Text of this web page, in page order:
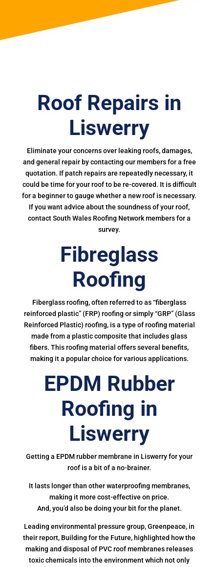
Roof Repairs in
Liswerry
Eliminate your concerns over leaking roofs, damages,
and general repair by contacting our members for a free
quotation. If patch repairs are repeatedly necessary, it
could be time for your roof to be re-covered. It is difficult
for a beginner to gauge whether a new roof is necessary.
If you want advice about the soundness of your roof,
contact South Wales Roofing Network members for a
survey.
Fibreglass
Roofing
Fiberglass roofing, often referred to as “fiberglass
reinforced plastic” (FRP) roofing or simply “GRP” (Glass
Reinforced Plastic) roofing, is a type of roofing material
made from a plastic composite that includes glass
fibers. This roofing material offers several benefits,
making it a popular choice for various applications.
EPDM Rubber
Roofing in
Liswerry
Getting a EPDM rubber membrane in Liswerry for your
roof is a bit of a no-brainer.
It lasts longer than other waterproofing membranes,
making it more cost-effective on price.
And, you’d also be doing your bit for the planet.
Leading environmental pressure group, Greenpeace, in
their report, Building for the Future, highlighted how the
making and disposal of PVC roof membranes releases
toxic chemicals into the environment which not only